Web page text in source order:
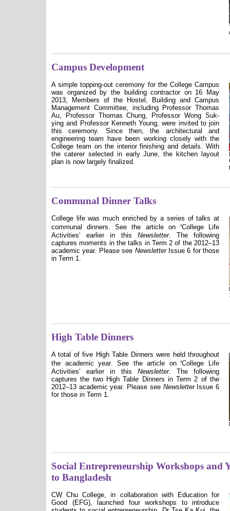
Campus Development
A simple topping-out ceremony for the College Campus
was organized by the building contractor on 16 May
2013, Members of the Hostel, Building and Campus
Management Committee, including Professor Thomas
Au, Professor Thomas Chung, Professor Wong Suk-
ying and Professor Kenneth Young, were invited to join
this ceremony. Since then, the architectural and
engineering team have been working closely with the
College team on the interior finishing and details. With
the caterer selected in early June, the kitchen layout
plan is now largely finalized.
Communal Dinner Talks
College life was much enriched by a series of talks at
communal dinners. See the article on ʻCollege Life
Activitiesʼearlier in this Newsletter. The following
captures moments in the talks in Term 2of the 2012–13
academic year. Please see Newsletter Issue 6 for those
in Term 1.
High Table Dinners
A total of five High Table Dinners were held throughout
the academic year. See the article on ʻCollege Life
Activitiesʼearlier in this Newsletter. The following
captures the two High Table Dinners in Term 2 of the
2012–13 academic year. Please see Newsletter Issue 6
for those in Term 1.
Social Entrepreneurship Workshops and
to Bangladesh
CW Chu College, in collaboration with Education for
Good (EFG), launched four workshops to introduce